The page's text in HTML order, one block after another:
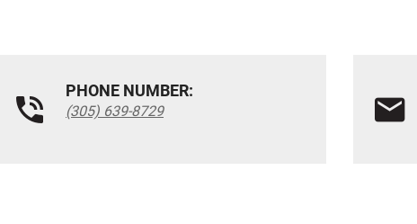
PHONE NUMBER:
(305) 639-8729